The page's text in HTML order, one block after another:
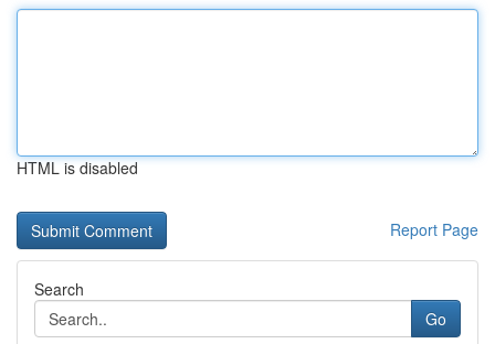
HTML is disabled
Report Page
Search
Go